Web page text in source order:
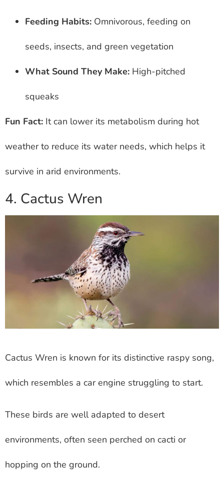
Feeding Habits: Omnivorous, feeding on
seeds, insects, and green vegetation
What Sound They Make: High-pitched
squeaks
Fun Fact: It can lower its metabolism during hot
weather to reduce its water needs, which helps it
survive in arid environments.
4. Cactus Wren
Cactus Wren is known for its distinctive raspy song,
which resembles a car engine struggling to start.
These birds are well adapted to desert
environments, often seen perched on cacti or
hopping on the ground.